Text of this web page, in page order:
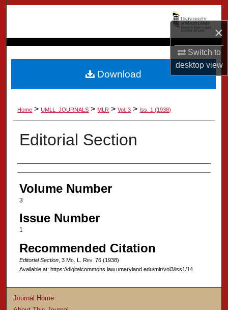
×
Switch to
desktopview
Browse Collection
My Account
About
Digital Commons Network™
Home > UMLL_JOURNALS > MLR > Vol. 3 > Iss. 1 (1938)
Editorial Section
Authors
Volume Number
3
Issue Number
1
Recommended Citation
Editorial Section, 3 Md. L. Rev. 76 (1938)
Available at: https://digitalcommons.law.umaryland.edu/mlr/vol3/iss1/14
Download
Journal Home